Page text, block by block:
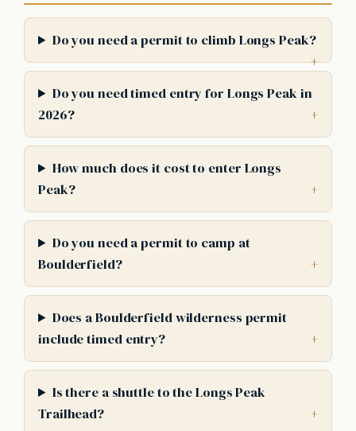
Do you need a permit to climb Longs Peak?
Do you need timed entry for Longs Peak in
2026?
How much does it cost to enter Longs
Peak?
Do you need a permit to camp at
Boulderfield?
Does a Boulderfield wilderness permit
include timed entry?
Is there a shuttle to the Longs Peak
Trailhead?